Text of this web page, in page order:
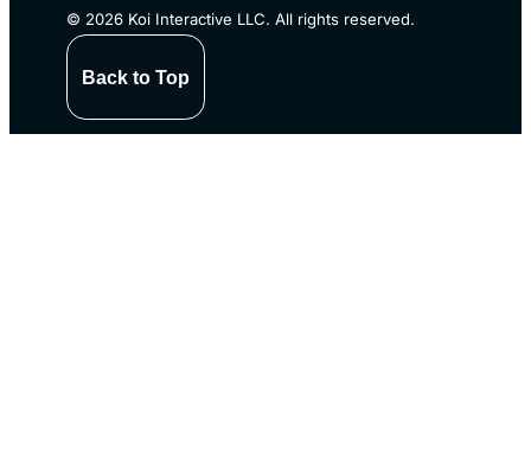
© 2026 Koi Interactive LLC. All rights reserved.
Back to Top